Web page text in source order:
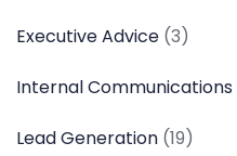
Executive Advice (3)
Internal Communications
Lead Generation (19)